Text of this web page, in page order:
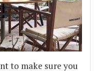
to make sure you